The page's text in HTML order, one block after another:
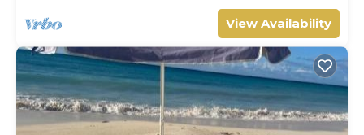
Check to see if this Apartment has the amenities you
need and a location that makes this a great choice to stay
in Welches. Enjoy your stay in Welches at this Apartment.
View Availability